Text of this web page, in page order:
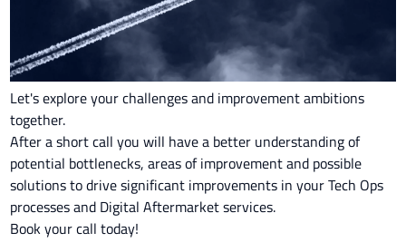
Let's explore your challenges and improvement ambitions
together.
After a short call you will have a better understanding of
potential bottlenecks, areas of improvement and possible
solutions to drive significant improvements in your Tech Ops
processes and Digital Aftermarket services.
Book your call today!